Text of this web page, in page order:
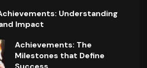
Understanding
Impact
Achievements: The
Milestones that Define